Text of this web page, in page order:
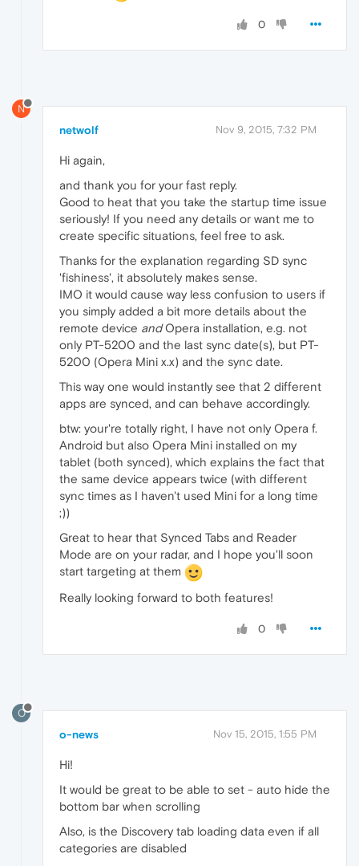
0
N
netwolf Nov 9, 2015, 7:32 PM
Hi again,
and thank you for your fast reply.
Good to heat that you take the startup time issue
seriously! If you need any details or want me to
create specific situations, feel free to ask.
Thanks for the explanation regarding SD sync
'fishiness', it absolutely makes sense.
IMO it would cause way less confusion to users if
you simply added a bit more details about the
remote device andOpera installation, e.g. not
only PT-5200 and the last sync date(s), but PT-
5200 (Opera Mini x.x) and the sync date.
This way one would instantly see that 2 different
apps are synced, and can behave accordingly.
btw: your're totally right, I have not only Opera f.
Android but also Opera Mini installed on my
tablet (both synced), which explains the fact that
the same device appears twice (with different
sync times as I haven't used Mini for a long time
;))
Great to hear that Synced Tabs and Reader
Mode are on your radar, and I hope you'll soon
start targeting at them
Really looking forward to both features!
0
O
o-news Nov 15, 2015, 1:55 PM
Hi!
It would be great to be able to set - auto hide the
bottom bar when scrolling
Also, is the Discovery tab loading data even if all
categories are disabled